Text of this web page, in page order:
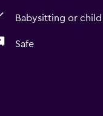
Babysitting or child
Safe